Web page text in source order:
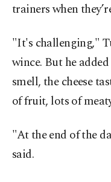
trainers when
"It's challenging,"
wince. But he
smell, the cheese
of fruit, lots of
"At the end of the
said.